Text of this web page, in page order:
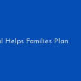
Helps Families Plan